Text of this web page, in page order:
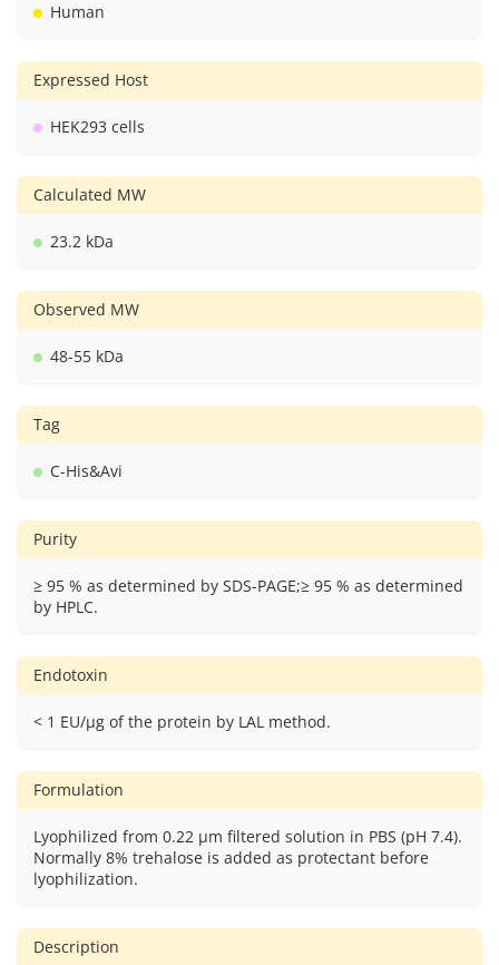
Human
Expressed Host
HEK293 cells
Calculated MW
23.2 kDa
Observed MW
48-55 kDa
Tag
C-His&Avi
Purity
≥ 95 % as determined by SDS-PAGE;≥ 95 % as determined
by HPLC.
Endotoxin
< 1 EU/μg of the protein by LAL method.
Formulation
Lyophilized from 0.22 μm filtered solution in PBS (pH 7.4).
Normally 8% trehalose is added as protectant before
lyophilization.
Description